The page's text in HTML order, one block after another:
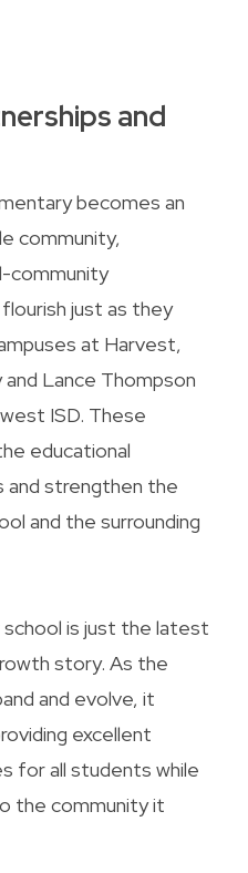
and
becomes an
community,
community
just as they
at Harvest,
Lance Thompson
ISD. These
educational
strengthen the
and the surrounding
is just the latest
story. As the
and evolve, it
excellent
for all students while
the community it